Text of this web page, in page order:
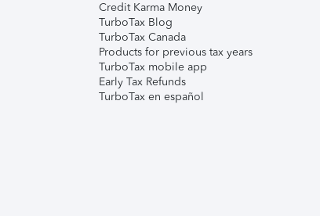
Credit Karma Money
TurboTax Blog
TurboTax Canada
Products for previous tax years
TurboTax mobile app
Early Tax Refunds
TurboTax en español